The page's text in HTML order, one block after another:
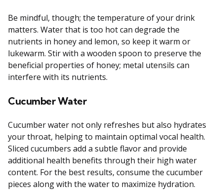
Be mindful, though; the temperature of your drink
matters. Water that is too hot can degrade the
nutrients in honey and lemon, so keep it warm or
lukewarm. Stir with a wooden spoon to preserve the
beneficial properties of honey; metal utensils can
interfere with its nutrients.
Cucumber Water
Cucumber water not only refreshes but also hydrates
your throat, helping to maintain optimal vocal health.
Sliced cucumbers add a subtle flavor and provide
additional health benefits through their high water
content. For the best results, consume the cucumber
pieces along with the water to maximize hydration.